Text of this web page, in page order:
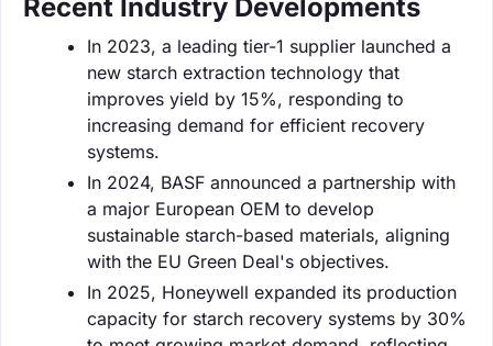
Recent Industry Developments
In 2023, a leading tier-1 supplier launched a
new starch extraction technology that
improves yield by 15%, responding to
increasing demand for efficient recovery
systems.
In 2024, BASF announced a partnership with
a major European OEM to develop
sustainable starch-based materials, aligning
with the EU Green Deal's objectives.
In 2025, Honeywell expanded its production
capacity for starch recovery systems by 30%